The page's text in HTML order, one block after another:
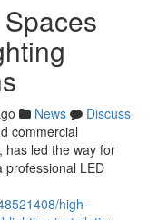
News
Discuss
commercial
has led the way for
professional LED
high-